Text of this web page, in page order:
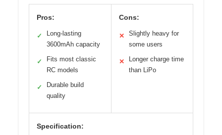
Pros:
✓
Long-lasting
3600mAh capacity
✓
Fits most classic
RC models
✓
Durable build
quality
Cons:
✕
Slightly heavy for
some users
✕
Longer charge time
than LiPo
Specification: